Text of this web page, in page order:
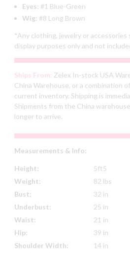
Eyes: #1 Blue-Green
Wig: #8 Long Brown
*Any clothing, jewelry or
display purposes only and not
Ships From: Zelex In-stock USA
China Warehouse, or a combination
current inventory. Shipping is
Shipments from the China
longer to arrive.
Measurements & Info:
Height:
5ft5
Weight:
82 lbs
Bust:
32 in
Underbust:
25 in
Waist:
21 in
Hip:
39 in
Shoulder Width:
14 in